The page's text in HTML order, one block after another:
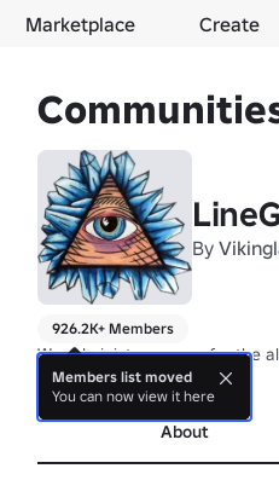
Marketplace Create
By
926.2K+ Members
We administer games for the
more
About
Members list moved
You can now view it here